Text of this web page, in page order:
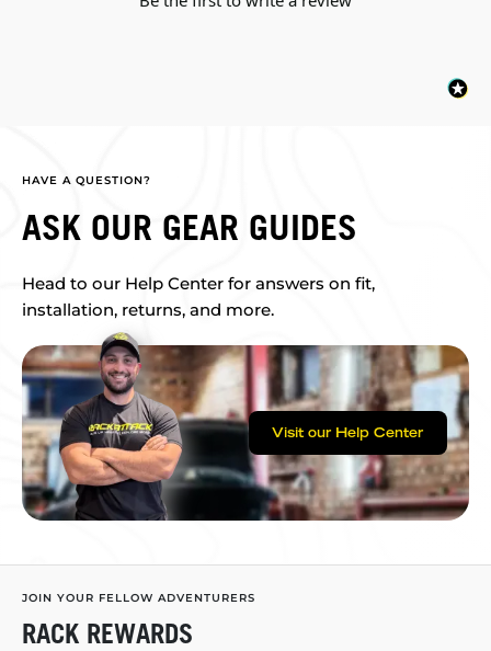
HAVE A QUESTION?
ASK OUR GEAR GUIDES
Head to our Help Center for answers on fit,
installation, returns, and more.
Visit our Help Center
JOIN YOUR FELLOW ADVENTURERS
RACK REWARDS